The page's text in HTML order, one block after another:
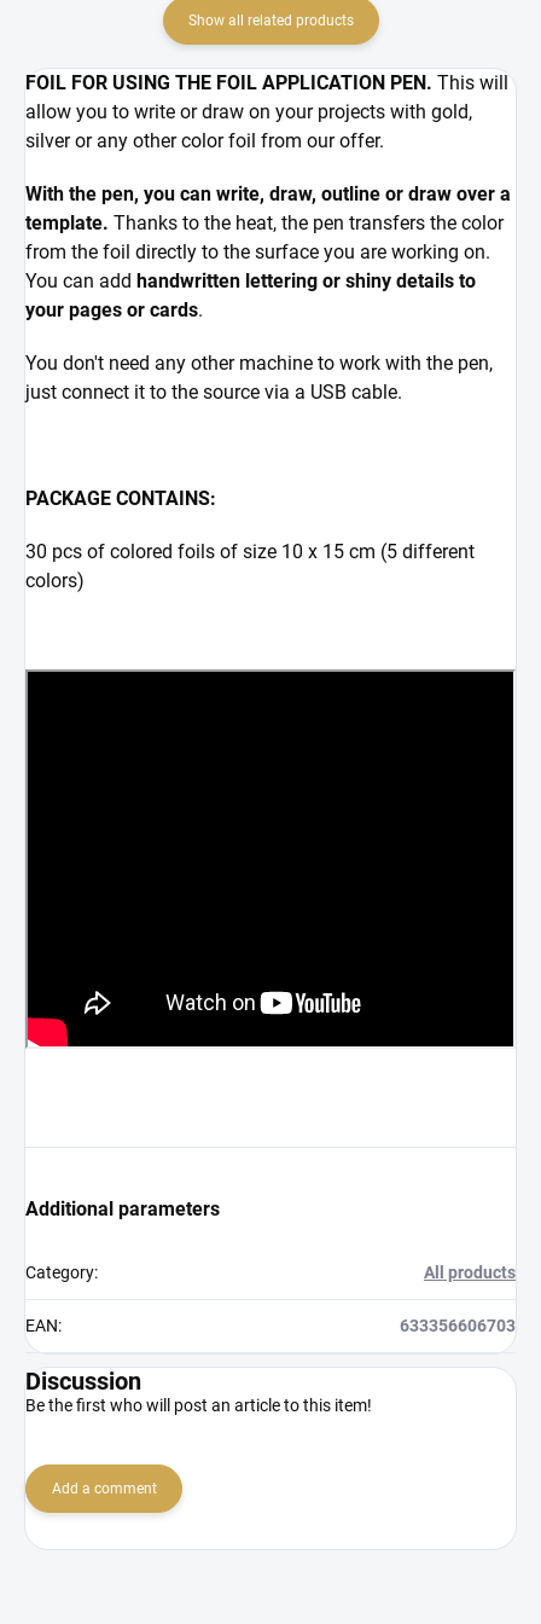
Show all related products
FOIL FOR USING THE FOIL APPLICATION PEN. This will
allow you to write or draw on your projects with gold,
silver or any other color foil from our offer.
With the pen, you can write, draw, outline or draw over a
template. Thanks to the heat, the pen transfers the color
from the foil directly to the surface you are working on.
You can add handwritten lettering or shiny details to
your pages or cards.
You don't need any other machine to work with the pen,
just connect it to the source via a USB cable.
PACKAGE CONTAINS:
30 pcs of colored foils of size 10 x 15 cm (5 different
colors)
Additional parameters
Category: All products
EAN: 633356606703
Discussion
Be the first who will post an article to this item!
Add a comment